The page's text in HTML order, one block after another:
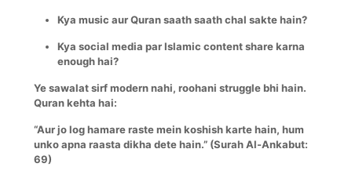
Kya music aur Quran saath saath chal sakte hain?
Kya social media par Islamic content share karna
enough hai?
Ye sawalat sirf modern nahi, roohani struggle bhi hain.
Quran kehta hai:
“Aur jo log hamare raste mein koshish karte hain, hum
unko apna raasta dikha dete hain.” (Surah Al-Ankabut:
69)